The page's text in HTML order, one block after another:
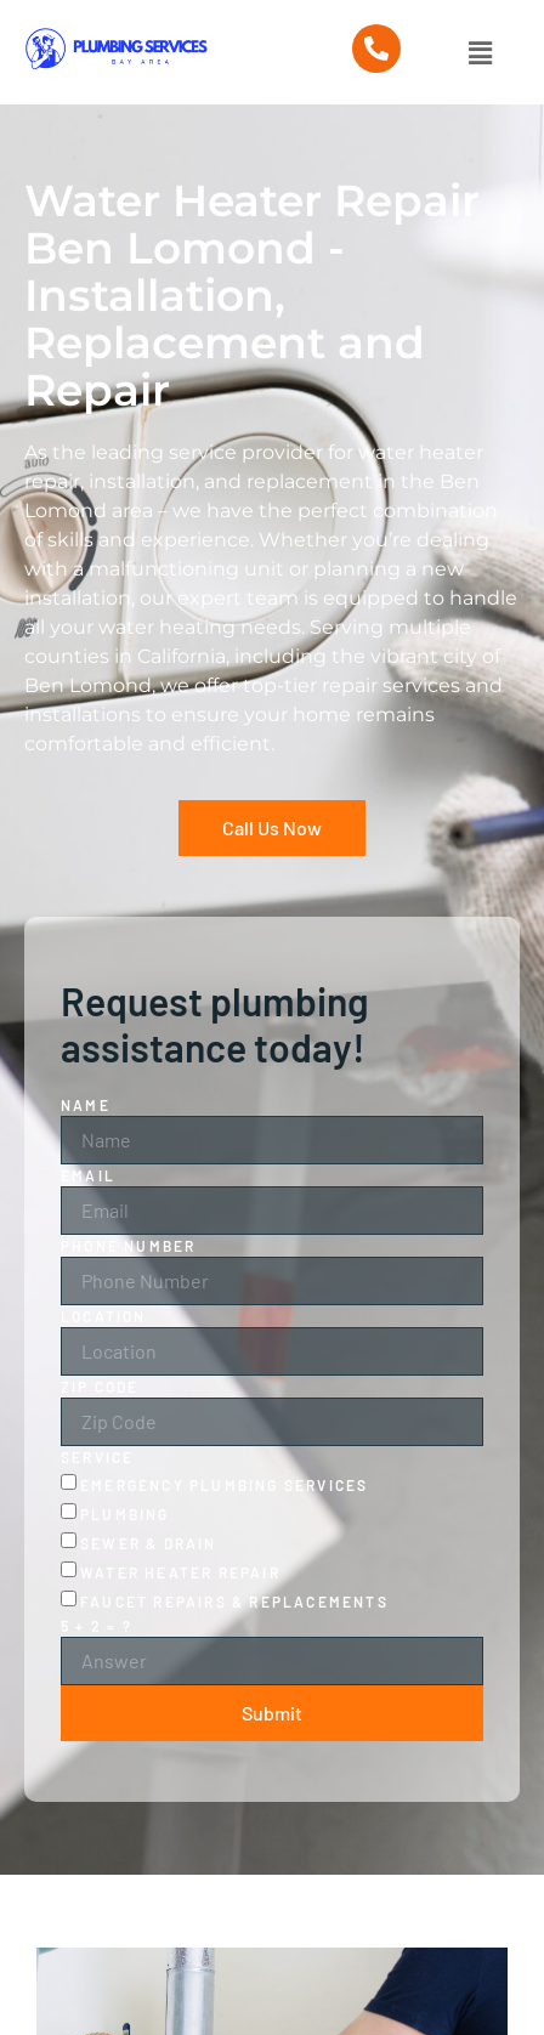
Water Heater Repair
Ben Lomond -
Installation,
Replacement and
Repair
As the leading service provider for water heater
repair, installation, and replacement in the Ben
Lomond area – we have the perfect combination
of skills and experience. Whether you’re dealing
with a malfunctioning unit or planning a new
installation, our expert team is equipped to handle
all your water heating needs. Serving multiple
counties in California, including the vibrant city of
Ben Lomond, we offer top-tier repair services and
installations to ensure your home remains
comfortable and efficient.
Call Us Now
Request plumbing
assistance today!
NAME
EMAIL
PHONE NUMBER
EMERGENCY PLUMBING SERVICES
FAUCET REPAIRS & REPLACEMENTS
Submit
ALTERNATIVE: